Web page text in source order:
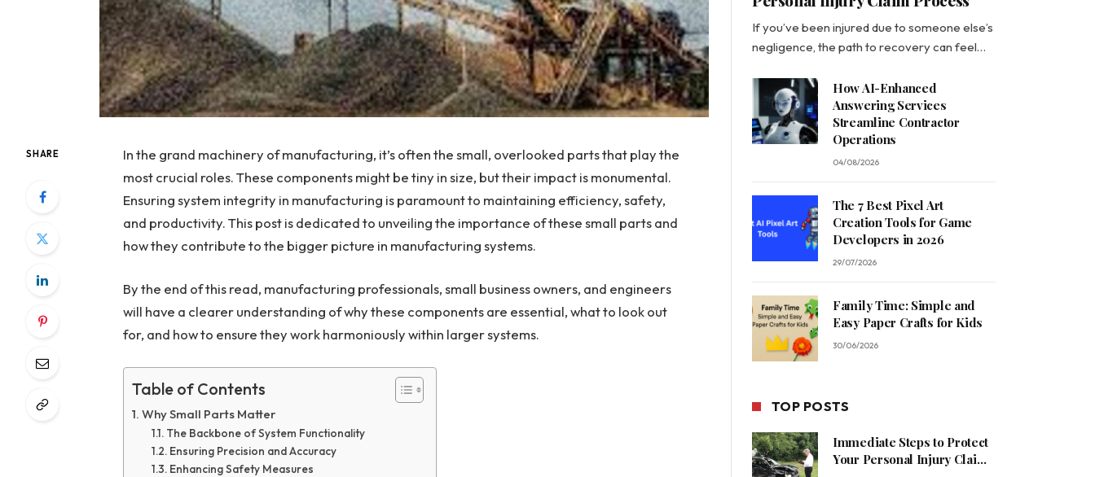
SHARE
In the grand machinery of manufacturing, it’s often the small, overlooked parts that play the
most crucial roles. These components might be tiny in size, but their impact is monumental.
Ensuring system integrity in manufacturing is paramount to maintaining efficiency, safety,
and productivity. This post is dedicated to unveiling the importance of these small parts and
how they contribute to the bigger picture in manufacturing systems.
By the end of this read, manufacturing professionals, small business owners, and engineers
will have a clearer understanding of why these components are essential, what to look out
for, and how to ensure they work harmoniously within larger systems.
Table of Contents
Why Small Parts Matter
The Backbone of System Functionality
Ensuring Precision and Accuracy
Enhancing Safety Measures
If you’ve been injured due to someone else’s
negligence, the path to recovery can feel…
How AI-Enhanced
Answering Services
Streamline Contractor
Operations
04/08/2026
The 7 Best Pixel Art
Creation Tools for Game
Developers in 2026
29/07/2026
Family Time: Simple and
Easy Paper Crafts for Kids
30/06/2026
TOP POSTS
Immediate Steps to Protect
Your Personal Injury Claim